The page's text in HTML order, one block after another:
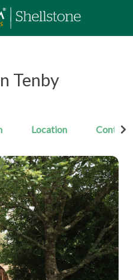
Tenby
Location Contact
Image gallery image 1